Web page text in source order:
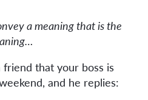
a meaning that is the
that your boss is
and he replies: